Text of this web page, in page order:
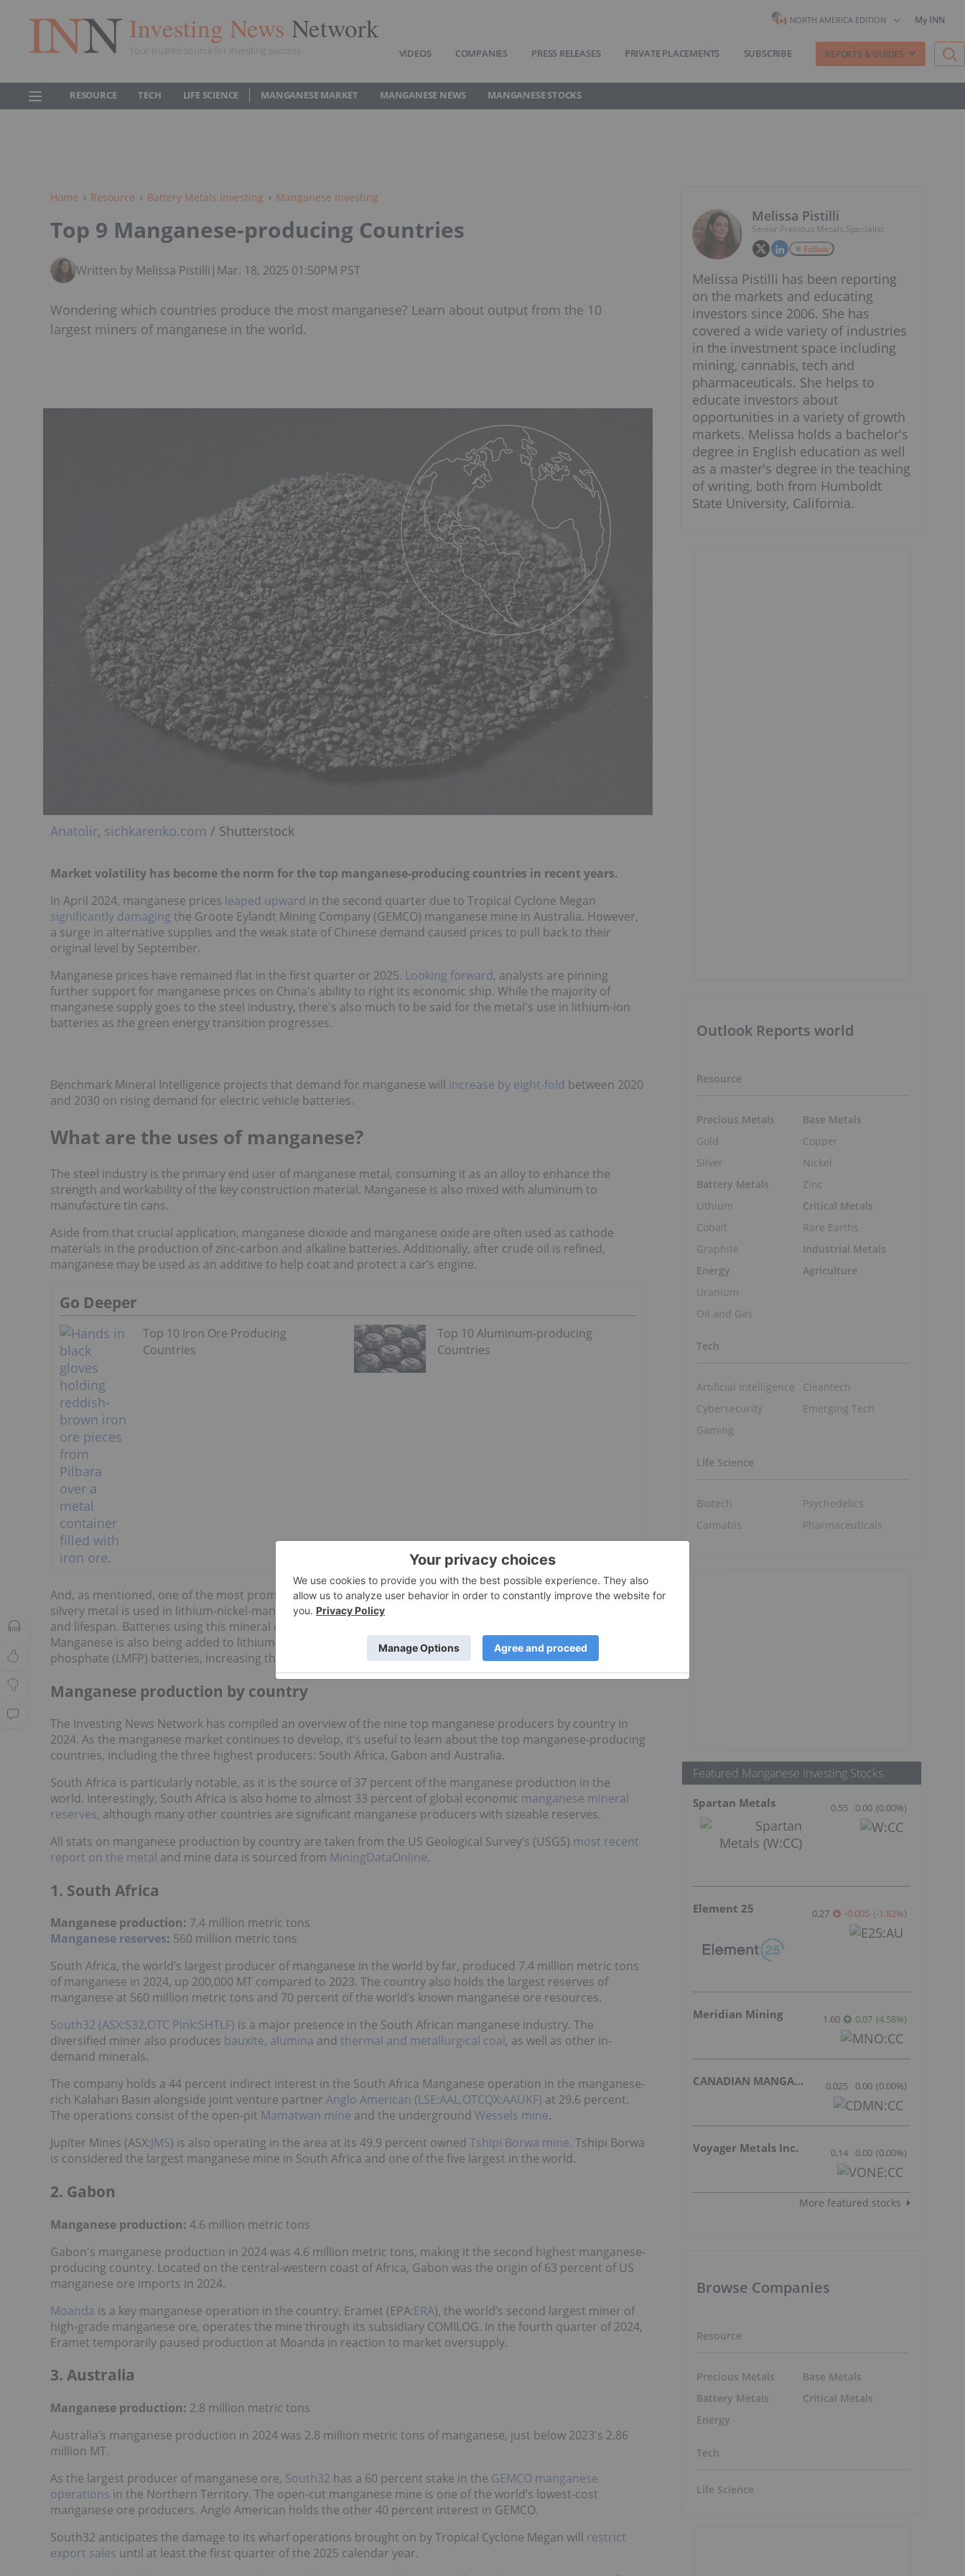
Investing News Network
Your trusted source for investing success
NORTH AMERICA EDITION My INN
VIDEOS COMPANIES PRESS RELEASES PRIVATE PLACEMENTS SUBSCRIBE REPORTS & GUIDES
RESOURCE TECH LIFE SCIENCE MANGANESE MARKET MANGANESE NEWS MANGANESE STOCKS
Home Resource Battery Metals Investing Manganese Investing
Top 9 Manganese-producing Countries
Written by Melissa Pistilli | Mar. 18, 2025 01:50PM PST
Wondering which countries produce the most manganese? Learn about output from the 10
largest miners of manganese in the world.
Anatolir, sichkarenko.com / Shutterstock
Market volatility has become the norm for the top manganese-producing countries in recent years.
In April 2024, manganese prices leaped upward in the second quarter due to Tropical Cyclone Megan
significantly damaging the Groote Eylandt Mining Company (GEMCO) manganese mine in Australia. However,
a surge in alternative supplies and the weak state of Chinese demand caused prices to pull back to their
original level by September.
Manganese prices have remained flat in the first quarter or 2025. Looking forward, analysts are pinning
further support for manganese prices on China's ability to right its economic ship. While the majority of
manganese supply goes to the steel industry, there's also much to be said for the metal's use in lithium-ion
batteries as the green energy transition progresses.
Benchmark Mineral Intelligence projects that demand for manganese will increase by eight-fold between 2020
and 2030 on rising demand for electric vehicle batteries.
What are the uses of manganese?
The steel industry is the primary end user of manganese metal, consuming it as an alloy to enhance the
strength and workability of the key construction material. Manganese is also mixed with aluminum to
manufacture tin cans.
Aside from that crucial application, manganese dioxide and manganese oxide are often used as cathode
materials in the production of zinc-carbon and alkaline batteries. Additionally, after crude oil is refined,
manganese may be used as an additive to help coat and protect a car’s engine.
Go Deeper
Top 10 Iron Ore Producing
Countries
Top 10 Aluminum-producing
Countries
And, as mentioned, one of the most promising uses of manganese is in thelithium-ion batterysector. The
silvery metal is used in lithium-nickel-manganese-cobalt (NMC) batteries, which have improved energy loading
and lifespan. Batteries using this mineral composition are in high demand in the electric vehicle sector.
Manganese is also being added to lithium-iron-phosphate (LFP) batteries to make lithium manganese iron
phosphate (LMFP) batteries, increasing their energy density, capacity and low-temperature performance.
Manganese production by country
The Investing News Network has compiled an overview of the nine top manganese producers by country in
2024. As the manganese market continues to develop, it’s useful to learn about the top manganese-producing
countries, including the three highest producers: South Africa, Gabon and Australia.
South Africa is particularly notable, as it is the source of 37 percent of the manganese production in the
world. Interestingly, South Africa is also home to almost 33 percent of global economic manganese mineral
reserves, although many other countries are significant manganese producers with sizeable reserves.
All stats on manganese production by country are taken from the US Geological Survey’s (USGS) most recent
report on the metal and mine data is sourced from MiningDataOnline.
1. South Africa
Manganese production: 7.4 million metric tons
Manganese reserves: 560 million metric tons
South Africa, the world’s largest producer of manganese in the world by far, produced 7.4 million metric tons
of manganese in 2024, up 200,000 MT compared to 2023. The country also holds the largest reserves of
manganese at 560 million metric tons and 70 percent of the world’s known manganese ore resources.
South32 (ASX:S32,OTC Pink:SHTLF) is a major presence in the South African manganese industry. The
diversified miner also produces bauxite, alumina and thermal and metallurgical coal, as well as other in-
demand minerals.
The company holds a 44 percent indirect interest in the South Africa Manganese operation in the manganese-
rich Kalahari Basin alongside joint venture partner Anglo American (LSE:AAL,OTCQX:AAUKF) at 29.6 percent.
The operations consist of the open-pit Mamatwan mine and the underground Wessels mine.
Jupiter Mines (ASX:JMS) is also operating in the area at its 49.9 percent owned Tshipi Borwa mine. Tshipi Borwa
is considered the largest manganese mine in South Africa and one of the five largest in the world.
2. Gabon
Manganese production: 4.6 million metric tons
Gabon's manganese production in 2024 was 4.6 million metric tons, making it the second highest manganese-
producing country. Located on the central-western coast of Africa, Gabon was the origin of 63 percent of US
manganese ore imports in 2024.
Moanda is a key manganese operation in the country. Eramet (EPA:ERA), the world’s second largest miner of
high-grade manganese ore, operates the mine through its subsidiary COMILOG. In the fourth quarter of 2024,
Eramet temporarily paused production at Moanda in reaction to market oversupply.
3. Australia
Manganese production: 2.8 million metric tons
Australia’s manganese production in 2024 was 2.8 million metric tons of manganese, just below 2023's 2.86
million MT.
As the largest producer of manganese ore, South32 has a 60 percent stake in the GEMCO manganese
operations in the Northern Territory. The open-cut manganese mine is one of the world’s lowest-cost
manganese ore producers. Anglo American holds the other 40 percent interest in GEMCO.
South32 anticipates the damage to its wharf operations brought on by Tropical Cyclone Megan will restrict
export sales until at least the first quarter of the 2025 calendar year.
Melissa Pistilli
Senior Precious Metals Specialist
Follow
Melissa Pistilli has been reporting
on the markets and educating
investors since 2006. She has
covered a wide variety of industries
in the investment space including
mining, cannabis, tech and
pharmaceuticals. She helps to
educate investors about
opportunities in a variety of growth
markets. Melissa holds a bachelor's
degree in English education as well
as a master's degree in the teaching
of writing, both from Humboldt
State University, California.
Outlook Reports world
Resource
Precious Metals
Gold
Silver
Battery Metals
Lithium
Cobalt
Graphite
Energy
Uranium
Oil and Gas
Base Metals
Copper
Nickel
Zinc
Critical Metals
Rare Earths
Industrial Metals
Agriculture
Tech
Artificial Intelligence
Cybersecurity
Gaming
Cleantech
Emerging Tech
Life Science
Biotech
Cannabis
Psychedelics
Pharmaceuticals
Featured Manganese Investing Stocks
Spartan Metals 0.55 0.00 (0.00%)
Element 25 0.27 -0.005 (-1.82%)
Meridian Mining 1.60 0.07 (4.58%)
CANADIAN MANGANESE COMPANY INC. 0.025 0.00 (0.00%)
Voyager Metals Inc. 0.14 0.00 (0.00%)
More featured stocks
Browse Companies
Resource
Precious Metals
Battery Metals
Energy
Base Metals
Critical Metals
Tech
Life Science